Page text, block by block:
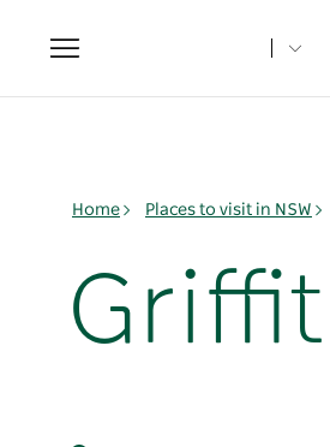
Toggle
navigation
Home Places to visit in NSW